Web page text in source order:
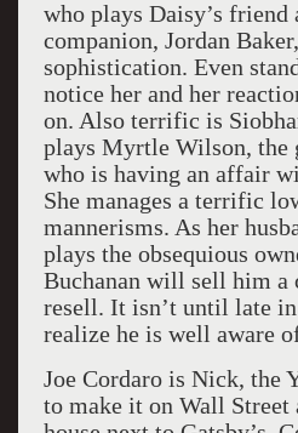
who plays Daisy’s friend
companion, Jordan
sophistication. Even
notice her and her
on. Also terrific is
plays Myrtle Wilson, the
who is having an affair
She manages a terrific
mannerisms. As her
plays the obsequious
Buchanan will sell him a
resell. It isn’t until late
realize he is well aware
Joe Cordaro is Nick, the
to make it on Wall Street